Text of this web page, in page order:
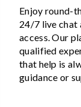
Enjoy round-
24/7 live chat
access. Our
qualified
that help is
guidance or